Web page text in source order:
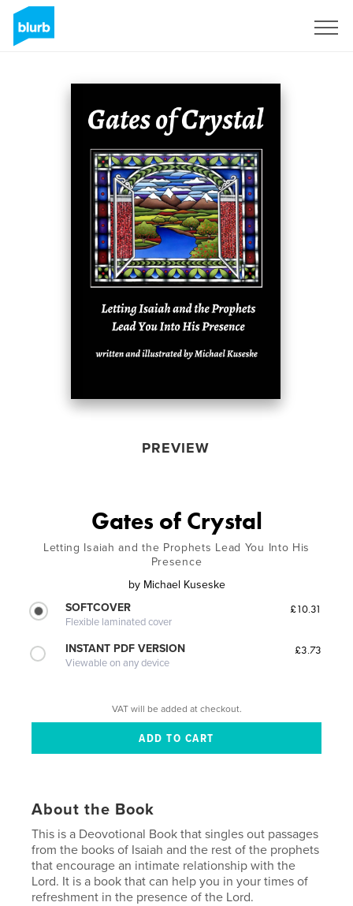
PREVIEW
Gates of Crystal
Letting Isaiah and the Prophets Lead You Into His
Presence
by Michael Kuseske
SOFTCOVER
Flexible laminated cover
£10.31
INSTANT PDF VERSION
Viewable on any device
£3.73
VAT will be added at checkout.
About the Book
This is a Deovotional Book that singles out passages
from the books of Isaiah and the rest of the prophets
that encourage an intimate relationship with the
Lord. It is a book that can help you in your times of
refreshment in the presence of the Lord.